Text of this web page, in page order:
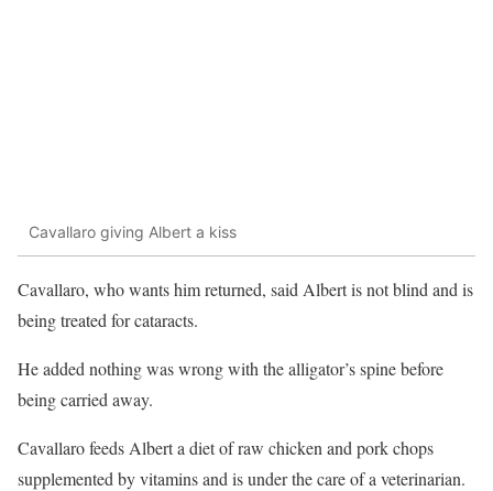
Cavallaro giving Albert a kiss
Cavallaro, who wants him returned, said Albert is not blind and is
being treated for cataracts.
He added nothing was wrong with the alligator’s spine before
being carried away.
Cavallaro feeds Albert a diet of raw chicken and pork chops
supplemented by vitamins and is under the care of a veterinarian.